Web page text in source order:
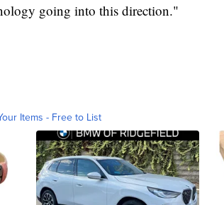
going into this direction."
Items - Free to List